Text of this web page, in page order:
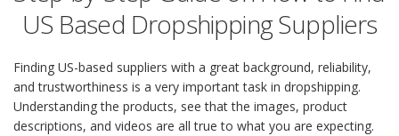
US Based Dropshipping Suppliers
Finding US-based suppliers with a great background, reliability,
and trustworthiness is a very important task in dropshipping.
Understanding the products, see that the images, product
descriptions, and videos are all true to what you are expecting.